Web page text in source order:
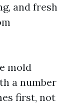
and fresh
mold
a number
first, not